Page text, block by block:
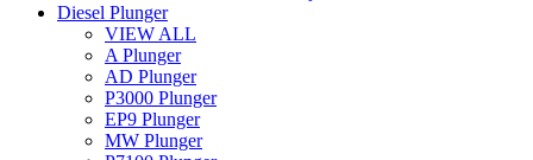
Diesel Plunger
VIEW ALL
A Plunger
AD Plunger
P3000 Plunger
EP9 Plunger
MW Plunger